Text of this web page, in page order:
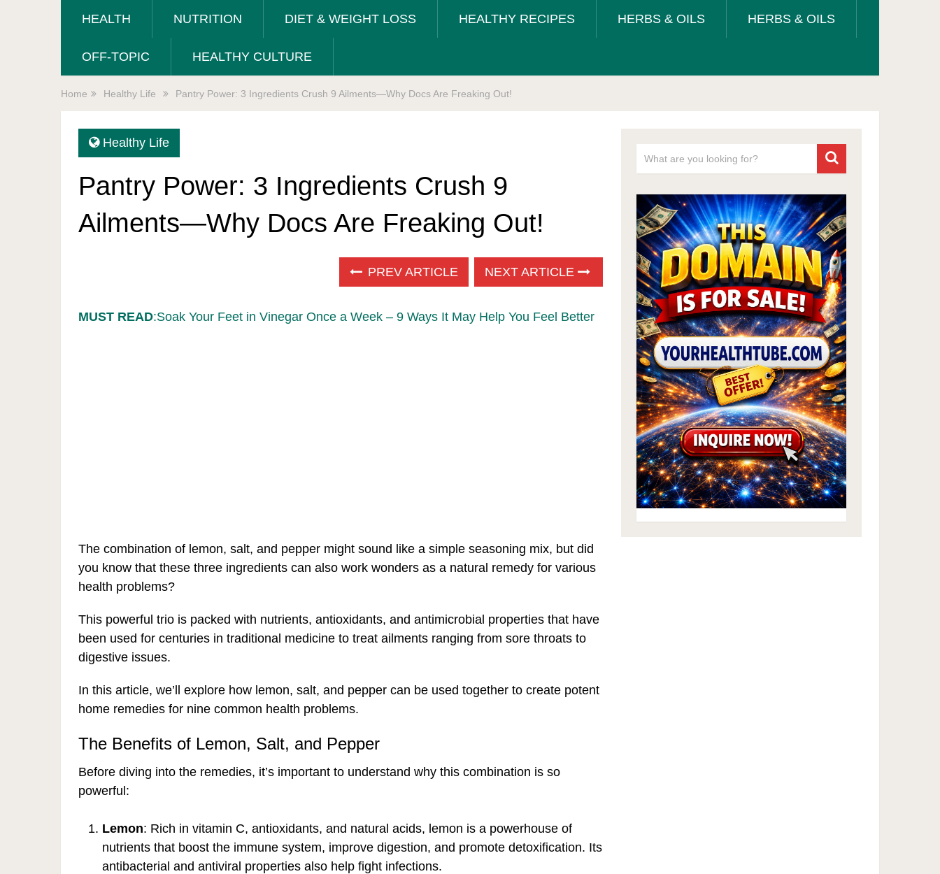
HEALTH NUTRITION DIET & WEIGHT LOSS HEALTHY RECIPES HERBS & OILS HERBS & OILS
OFF-TOPIC HEALTHY CULTURE
Home Healthy Life Pantry Power: 3 Ingredients Crush 9 Ailments—Why Docs Are Freaking Out!
Healthy Life
Pantry Power: 3 Ingredients Crush 9
Ailments—Why Docs Are Freaking Out!
PREV ARTICLE NEXT ARTICLE
MUST READ:Soak Your Feet in Vinegar Once a Week – 9 Ways It May Help You Feel Better
The combination of lemon, salt, and pepper might sound like a simple seasoning mix, but did
you know that these three ingredients can also work wonders as a natural remedy for various
health problems?
This powerful trio is packed with nutrients, antioxidants, and antimicrobial properties that have
been used for centuries in traditional medicine to treat ailments ranging from sore throats to
digestive issues.
In this article, we’ll explore how lemon, salt, and pepper can be used together to create potent
home remedies for nine common health problems.
The Benefits of Lemon, Salt, and Pepper
Before diving into the remedies, it’s important to understand why this combination is so
powerful:
Lemon: Rich in vitamin C, antioxidants, and natural acids, lemon is a powerhouse of
nutrients that boost the immune system, improve digestion, and promote detoxification. Its
antibacterial and antiviral properties also help fight infections.